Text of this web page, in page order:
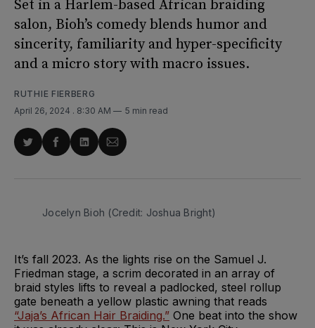
Set in a Harlem-based African braiding
salon, Bioh’s comedy blends humor and
sincerity, familiarity and hyper-specificity
and a micro story with macro issues.
RUTHIE FIERBERG
April 26, 2024 . 8:30 AM 5 min read
ShareShareShareShare
Jocelyn Bioh (Credit: Joshua Bright)
It’s fall 2023. As the lights rise on the Samuel J.
Friedman stage, a scrim decorated in an array of
braid styles lifts to reveal a padlocked, steel rollup
gate beneath a yellow plastic awning that reads
“Jaja’s African Hair Braiding.” One beat into the show